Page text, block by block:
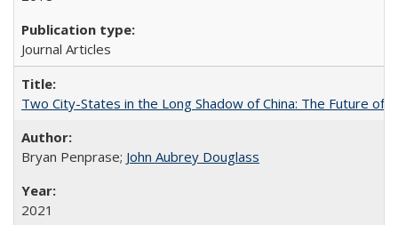
Journal Articles
Two City-States in the Long Shadow of China: The Future of
Bryan Penprase; John Aubrey Douglass
2021